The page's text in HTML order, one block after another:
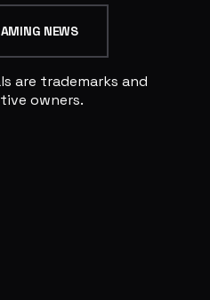
NEWS
are trademarks and
owners.